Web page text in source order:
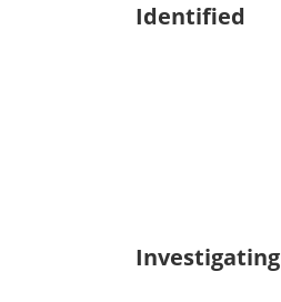
Identified
Investigating